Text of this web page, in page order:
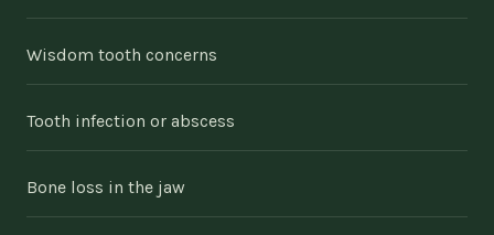
Wisdom tooth concerns
Tooth infection or abscess
Bone loss in the jaw